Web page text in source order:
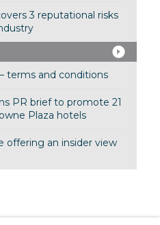
3 reputational risks
terms and conditions
PR brief to promote 21
Plaza hotels
offering an insider view